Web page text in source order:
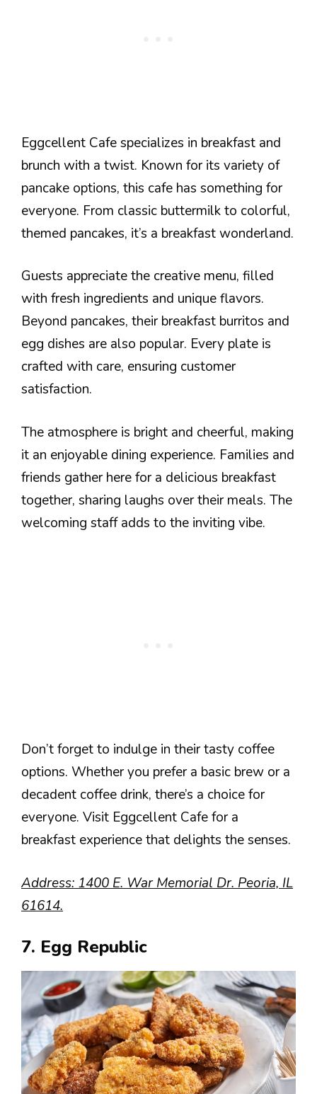
Eggcellent Cafe specializes in breakfast and
brunch with a twist. Known for its variety of
pancake options, this cafe has something for
everyone. From classic buttermilk to colorful,
themed pancakes, it’s a breakfast wonderland.
Guests appreciate the creative menu, filled
with fresh ingredients and unique flavors.
Beyond pancakes, their breakfast burritos and
egg dishes are also popular. Every plate is
crafted with care, ensuring customer
satisfaction.
The atmosphere is bright and cheerful, making
it an enjoyable dining experience. Families and
friends gather here for a delicious breakfast
together, sharing laughs over their meals. The
welcoming staff adds to the inviting vibe.
Don’t forget to indulge in their tasty coffee
options. Whether you prefer a basic brew or a
decadent coffee drink, there’s a choice for
everyone. Visit Eggcellent Cafe for a
breakfast experience that delights the senses.
Address: 1400 E. War Memorial Dr. Peoria, IL
61614.
7. Egg Republic